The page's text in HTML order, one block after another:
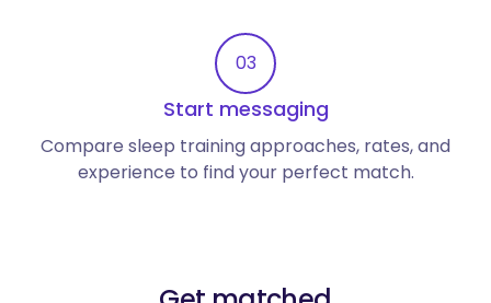
03
Start messaging
Compare sleep training approaches, rates, and
experience to find your perfect match.